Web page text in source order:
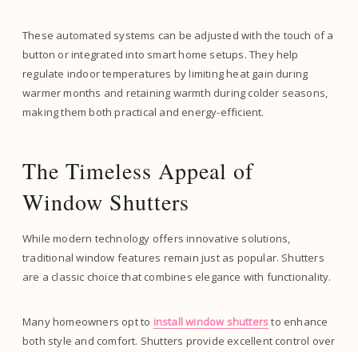
These automated systems can be adjusted with the touch of a
button or integrated into smart home setups. They help
regulate indoor temperatures by limiting heat gain during
warmer months and retaining warmth during colder seasons,
making them both practical and energy-efficient.
The Timeless Appeal of
Window Shutters
While modern technology offers innovative solutions,
traditional window features remain just as popular. Shutters
are a classic choice that combines elegance with functionality.
Many homeowners opt to install window shuttersto enhance
both style and comfort. Shutters provide excellent control over